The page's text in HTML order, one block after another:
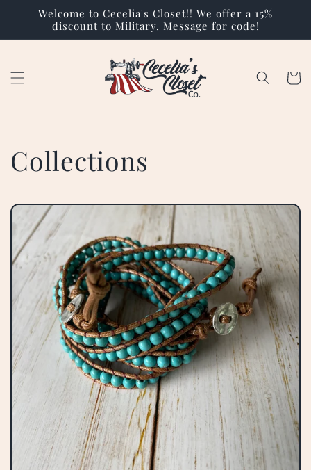
Skip to
content
Welcome to Cecelia's Closet!! We offer a 15%
discount to Military. Message for code!
Cart
Collections